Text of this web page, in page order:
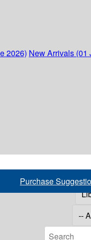
2026) New Arrivals (01
Purchase